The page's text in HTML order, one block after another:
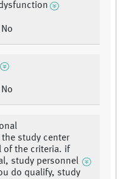
No
No
study center
of the criteria. if
study personnel
do qualify, study